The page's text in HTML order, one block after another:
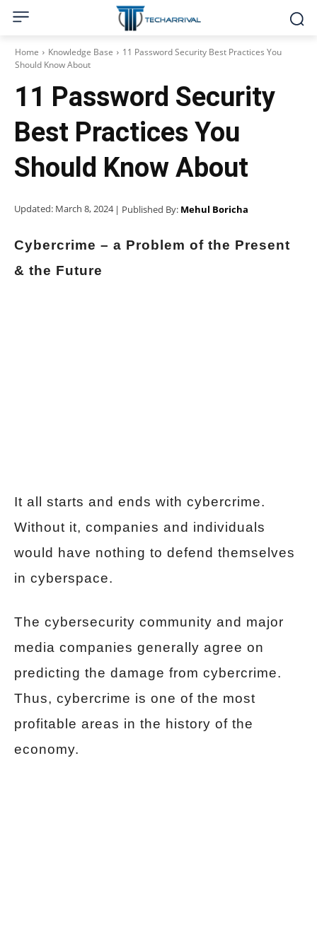
Home Knowledge Base
11 Password Security Best Practices You
Should Know About
11 Password Security
Best Practices You
Should Know About
Updated: March 8, 2024 | Published By: Mehul Boricha
Cybercrime – a Problem of the Present
& the Future
It all starts and ends with cybercrime.
Without it, companies and individuals
would have nothing to defend themselves
in cyberspace.
The cybersecurity community and major
media companies generally agree on
predicting the damage from cybercrime.
Thus, cybercrime is one of the most
profitable areas in the history of the
economy.